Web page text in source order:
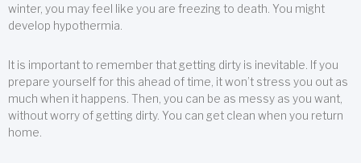
winter, you may feel like you are freezing to death. You might
develop hypothermia.
It is important to remember that getting dirty is inevitable. If you
prepare yourself for this ahead of time, it won’t stress you out as
much when it happens. Then, you can be as messy as you want,
without worry of getting dirty. You can get clean when you return
home.